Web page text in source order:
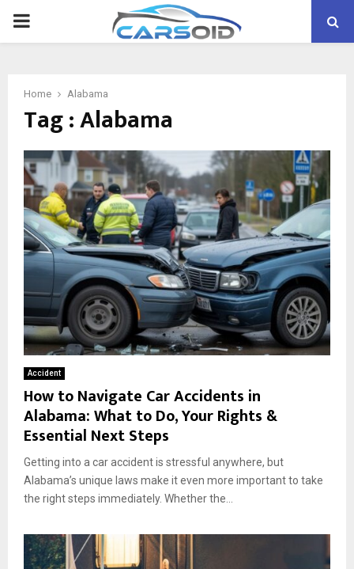
PRIMARY
Home Alabama
Tag : Alabama
Accident
How to Navigate Car Accidents in
Alabama: What to Do, Your Rights &
Essential Next Steps
Getting into a car accident is stressful anywhere, but
Alabama’s unique laws make it even more important to take
the right steps immediately. Whether the...